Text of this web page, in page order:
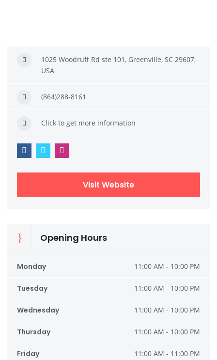
1025 Woodruff Rd ste 101, Greenville, SC 29607,
USA
(864)288-8161
Click to get more information
Visit Website
Opening Hours
Monday 11:00 AM - 10:00 PM
Tuesday 11:00 AM - 10:00 PM
Wednesday 11:00 AM - 10:00 PM
Thursday 11:00 AM - 10:00 PM
Friday 11:00 AM - 11:00 PM